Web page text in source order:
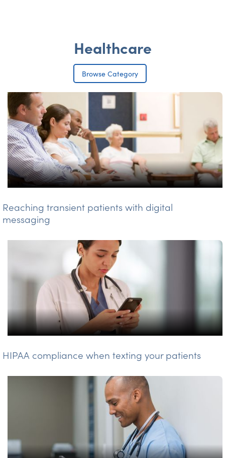
Healthcare
Browse Category
Reaching transient patients with digital
messaging
HIPAA compliance when texting your patients